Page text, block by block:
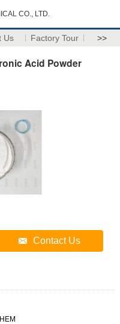
CO., LTD.
Us Factory Tour >>
Acid Powder
Contact Us